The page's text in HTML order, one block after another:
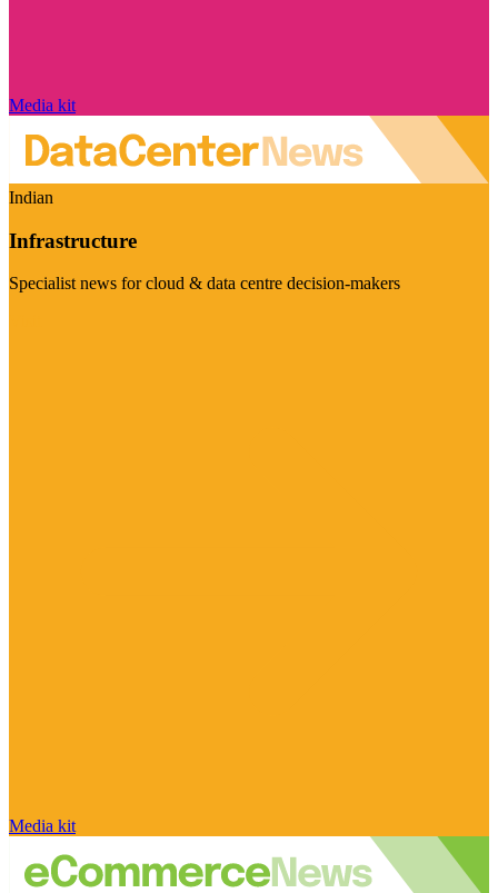
Media kit
Indian
Infrastructure
Specialist news for cloud & data centre decision-makers
Media kit